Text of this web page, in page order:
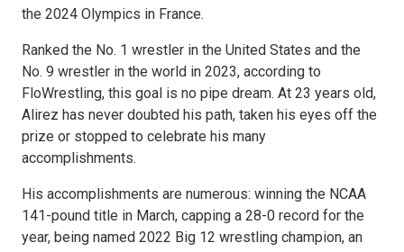
the 2024 Olympics in France.
Ranked the No. 1 wrestler in the United States and the
No. 9 wrestler in the world in 2023, according to
FloWrestling, this goal is no pipe dream. At 23 years old,
Alirez has never doubted his path, taken his eyes off the
prize or stopped to celebrate his many
accomplishments.
His accomplishments are numerous: winning the NCAA
141-pound title in March, capping a 28-0 record for the
year, being named 2022 Big 12 wrestling champion, an